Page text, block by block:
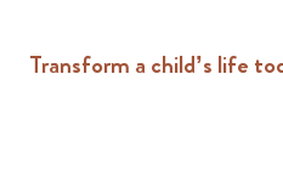
Transform a child’s life